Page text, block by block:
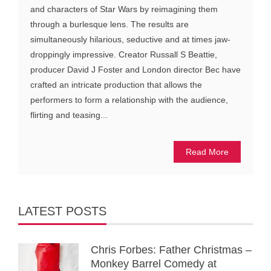
and characters of Star Wars by reimagining them
through a burlesque lens. The results are
simultaneously hilarious, seductive and at times jaw-
droppingly impressive. Creator Russall S Beattie,
producer David J Foster and London director Bec have
crafted an intricate production that allows the
performers to form a relationship with the audience,
flirting and teasing...
Read More
LATEST POSTS
Chris Forbes: Father Christmas –
Monkey Barrel Comedy at